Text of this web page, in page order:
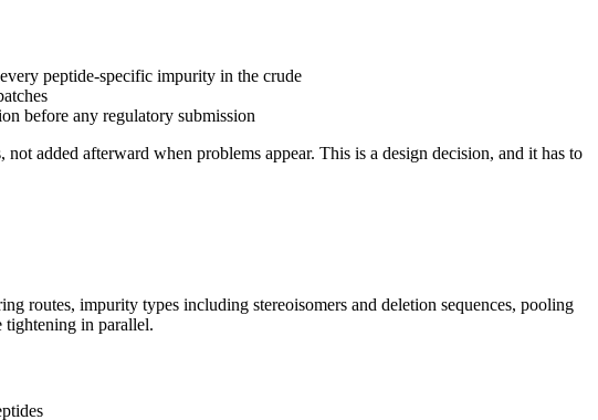
peptide-specific impurity in the crude
before any regulatory submission
added afterward when problems appear. This is a design decision, and it has to
routes, impurity types including stereoisomers and deletion sequences, pooling
in parallel.